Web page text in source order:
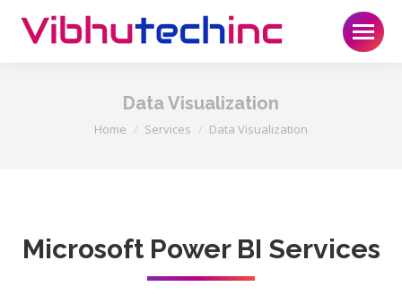
Data Visualization
You are here:
Home Services Data Visualization
Microsoft Power BI Services